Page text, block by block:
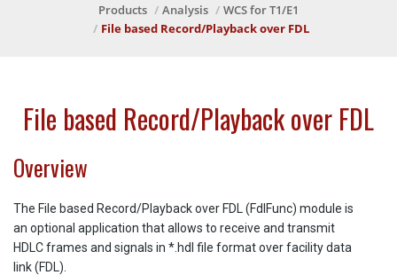
Products Analysis
WCS for T1/E1
File based Record/Playback over FDL
File based Record/Playback over FDL
Overview
The File based Record/Playback over FDL (FdlFunc) module is
an optional application that allows to receive and transmit
HDLC frames and signals in *.hdl file format over facility data
link (FDL).